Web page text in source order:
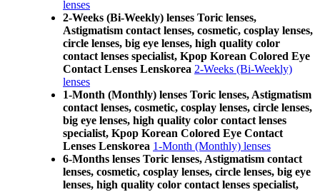
lenses
2-Weeks (Bi-Weekly) lenses Toric lenses,
Astigmatism contact lenses, cosmetic, cosplay lenses,
circle lenses, big eye lenses, high quality color
contact lenses specialist, Kpop Korean Colored Eye
Contact Lenses Lenskorea 2-Weeks (Bi-Weekly)
lenses
1-Month (Monthly) lenses Toric lenses, Astigmatism
contact lenses, cosmetic, cosplay lenses, circle lenses,
big eye lenses, high quality color contact lenses
specialist, Kpop Korean Colored Eye Contact
Lenses Lenskorea 1-Month (Monthly) lenses
6-Months lenses Toric lenses, Astigmatism contact
lenses, cosmetic, cosplay lenses, circle lenses, big eye
lenses, high quality color contact lenses specialist,